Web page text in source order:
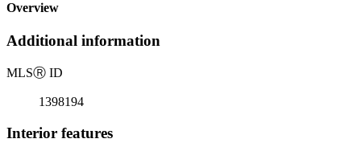
Overview
Additional information
MLSⓇ ID
1398194
Interior features